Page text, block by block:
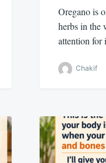
Oregano is
herbs in the
attention
Chakif